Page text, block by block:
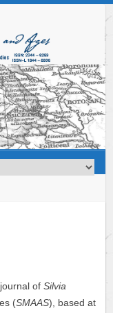
of Silvia
(SMAAS), based at